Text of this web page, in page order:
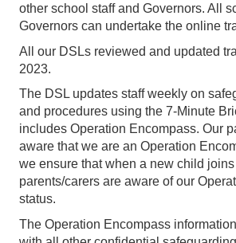
other school staff and Governors. All
Governors can undertake the online
All our DSLs reviewed and updated
2023.
The DSL updates staff weekly on
and procedures using the 7-Minute
includes Operation Encompass. Our
aware that we are an Operation
we ensure that when a new child
parents/carers are aware of our
status.
The Operation Encompass